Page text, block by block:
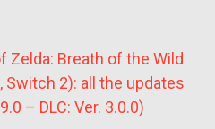
Zelda: Breath of the Wild
Switch 2): all the updates
– DLC: Ver. 3.0.0)